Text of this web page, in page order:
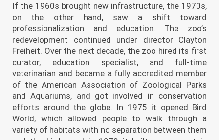
If the 1960s brought new infrastructure, the 1970s,
on the other hand, saw a shift toward
professionalization and education. The zoo’s
redevelopment continued under director Clayton
Freiheit. Over the next decade, the zoo hired its first
curator, education specialist, and full-time
veterinarian and became a fully accredited member
of the American Association of Zoological Parks
and Aquariums, and got involved in conservation
efforts around the globe. In 1975 it opened Bird
World, which allowed people to walk through a
variety of habitats with no separation between them